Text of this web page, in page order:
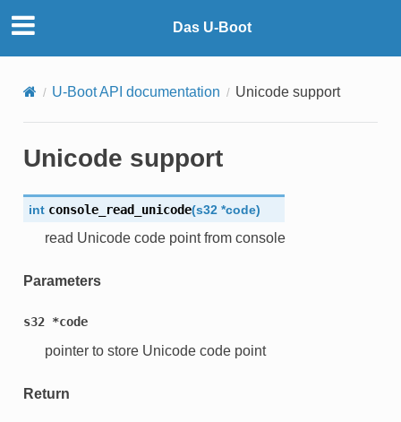
Das U-Boot
U-Boot API documentation Unicode support
Unicode support
int console_read_unicode(s32 *code)
read Unicode code point from console
Parameters
s32 *code
pointer to store Unicode code point
Return